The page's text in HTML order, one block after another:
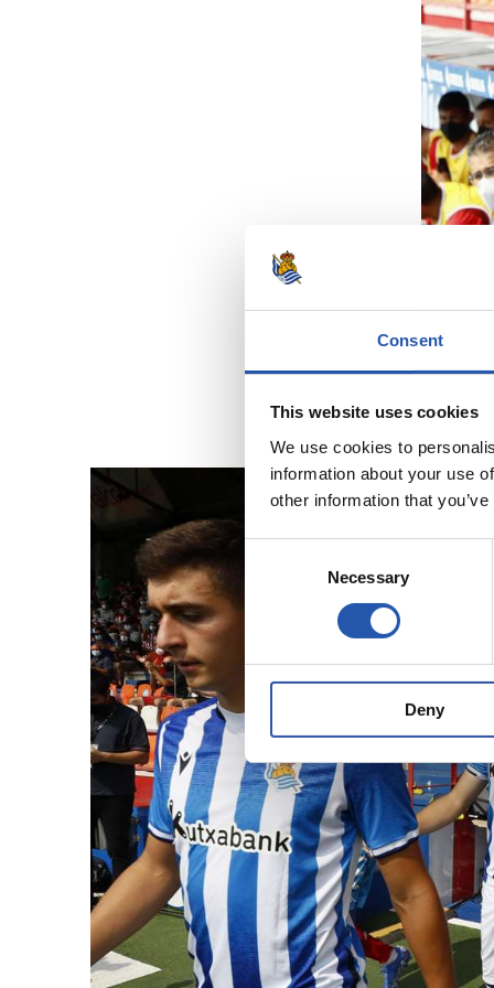
Consent
This website uses cookies
We use cookies to
information about your use
other information that
Necessary
Deny